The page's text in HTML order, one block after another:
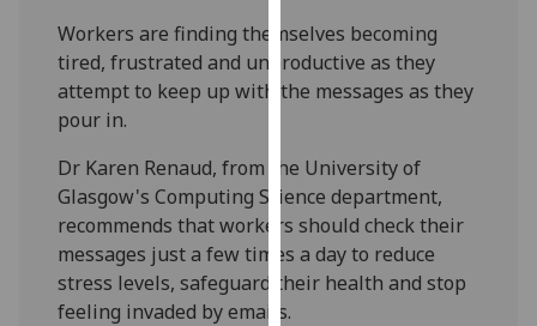
cookies
and
how
we
them
on
our
privacy
policy
Workers are finding themselves becoming
tired, frustrated and unproductive as they
attempt to keep up with the messages as they
pour in.
Dr Karen Renaud, from the University of
Glasgow's Computing Science department,
recommends that workers should check their
messages just a few times a day to reduce
stress levels, safeguard their health and stop
feeling invaded by emails.